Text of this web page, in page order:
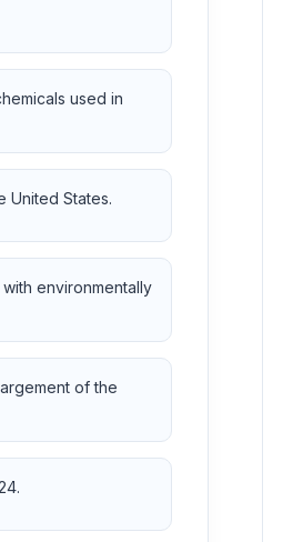
used in
United States.
environmentally
of the